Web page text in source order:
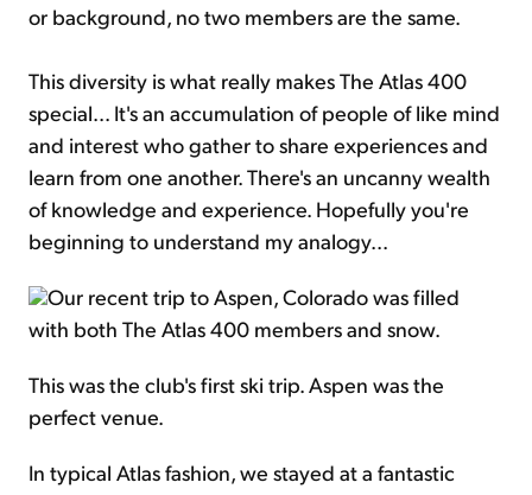
or background, no two members are the same.
This diversity is what really makes The Atlas 400
special... It's an accumulation of people of like mind
and interest who gather to share experiences and
learn from one another. There's an uncanny wealth
of knowledge and experience. Hopefully you're
beginning to understand my analogy...
Our recent trip to Aspen, Colorado was filled
with both The Atlas 400 members and snow.
This was the club's first ski trip. Aspen was the
perfect venue.
In typical Atlas fashion, we stayed at a fantastic